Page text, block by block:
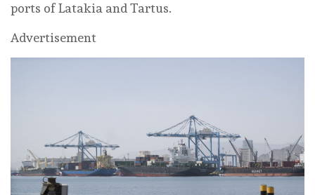
ports of Latakia and Tartus.
Advertisement